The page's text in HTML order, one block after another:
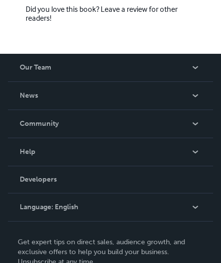
Did you love this book? Leave a review for other
readers!
Our Team
News
In The News
Community
Podcast
Help
Order Lookup
Knowledge Base
Contact Support
Developers
Language: English
Deutsch
Get expert tips on direct sales, audience growth, and
exclusive offers to help you build your business.